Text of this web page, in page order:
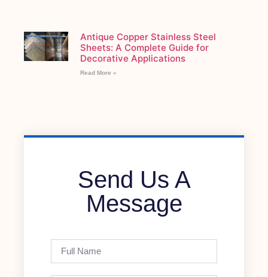
Antique Copper Stainless Steel
Sheets: A Complete Guide for
Decorative Applications
Read More »
Send Us A
Message